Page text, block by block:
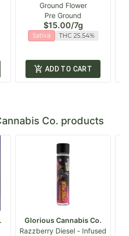
Ground Flower
Pre Ground
$15.00/7g
Sativa THC 25.54%
ADD TO CART
Co. products
Glorious Cannabis Co.
Razzberry Diesel - Infused